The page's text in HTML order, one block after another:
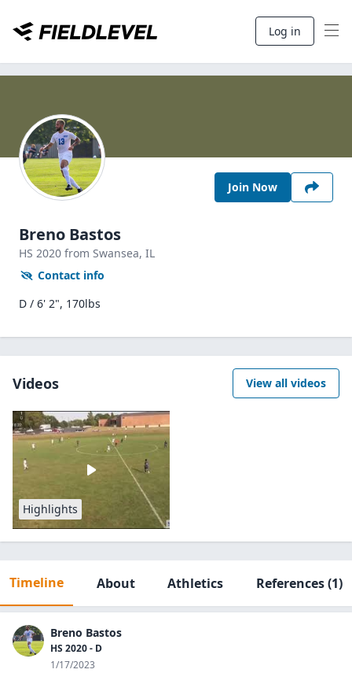
Log in
Join Now
Breno Bastos
HS 2020 from Swansea, IL
Contact info
D / 6' 2", 170lbs
Videos View all videos
Highlights
Timeline About Athletics References(1)
Breno Bastos
HS 2020 - D
1/17/2023